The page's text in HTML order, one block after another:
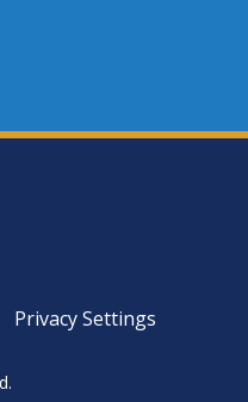
Privacy Settings